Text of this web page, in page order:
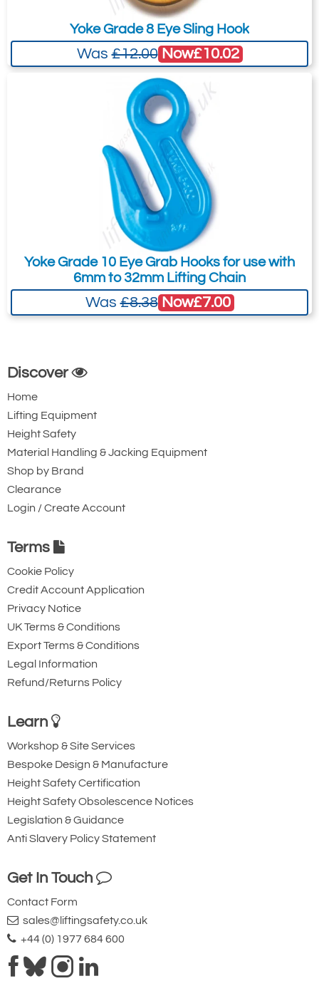
Yoke Grade 8 Eye Sling Hook
Was£12.00 Now£10.02
Yoke Grade 10 Eye Grab Hooks for use with
6mm to 32mm Lifting Chain
Was£8.38 Now£7.00
Discover
Home
Lifting Equipment
Height Safety
Material Handling & Jacking Equipment
Shop by Brand
Clearance
Login / Create Account
Terms
Cookie Policy
Credit Account Application
Privacy Notice
UK Terms & Conditions
Export Terms & Conditions
Legal Information
Refund/Returns Policy
Learn
Workshop & Site Services
Bespoke Design & Manufacture
Height Safety Certification
Height Safety Obsolescence Notices
Legislation & Guidance
Anti Slavery Policy Statement
Get In Touch
Contact Form
sales@liftingsafety.co.uk
+44 (0) 1977 684 600